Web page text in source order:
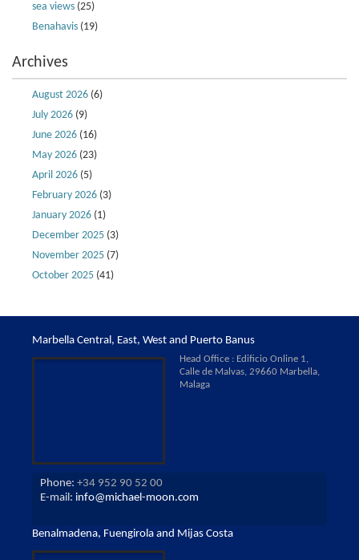
sea views (25)
Benahavis (19)
Archives
August 2026 (6)
July 2026 (9)
June 2026 (16)
May 2026 (23)
April 2026 (5)
February 2026 (3)
January 2026 (1)
December 2025 (3)
November 2025 (7)
October 2025 (41)
Marbella Central, East, West and Puerto Banus
Head Office : Edificio Online 1,
Calle de Malvas, 29660 Marbella,
Malaga
Phone: +34 952 90 52 00
E-mail: info@michael-moon.com
Benalmadena, Fuengirola and Mijas Costa